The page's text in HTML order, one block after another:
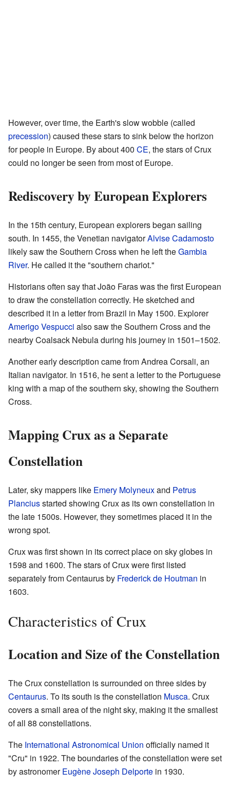
However, over time, the Earth's slow wobble (called
precession) caused these stars to sink below the horizon
for people in Europe. By about 400 CE, the stars of Crux
could no longer be seen from most of Europe.
Rediscovery by European Explorers
In the 15th century, European explorers began sailing
south. In 1455, the Venetian navigatorAlvise Cadamosto
likely saw the Southern Cross when he left theGambia
River. He called it the "southern chariot."
Historians often say that João Faras was the first European
to draw the constellation correctly. He sketched and
described it in a letter from Brazil in May 1500. Explorer
Amerigo Vespucci also saw the Southern Cross and the
nearby Coalsack Nebula during his journey in 1501–1502.
Another early description came from Andrea Corsali, an
Italian navigator. In 1516, he sent a letter to the Portuguese
king with a map of the southern sky, showing the Southern
Cross.
Mapping Crux as a Separate
Constellation
Later, sky mappers like Emery Molyneuxand Petrus
Planciusstarted showing Crux as its own constellation in
the late 1500s. However, they sometimes placed it in the
wrong spot.
Crux was first shown in its correct place on sky globes in
1598 and 1600. The stars of Crux were first listed
separately from Centaurus by Frederick de Houtman in
1603.
Characteristics of Crux
Location and Size of the Constellation
The Crux constellation is surrounded on three sides by
Centaurus. To its south is the constellation Musca. Crux
covers a small area of the night sky, making it the smallest
of all 88 constellations.
The International Astronomical Union officially named it
"Cru" in 1922. The boundaries of the constellation were set
by astronomerEugène Joseph Delporte in 1930.